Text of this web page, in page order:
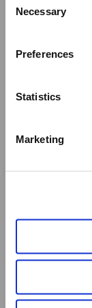
Selection
Necessary
Preferences
Statistics
Marketing
A
We would
summer
Thank you